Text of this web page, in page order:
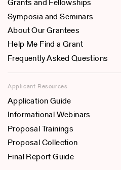
Grants and Fellowships
Symposia and Seminars
About Our Grantees
Help Me Find a Grant
Frequently Asked Questions
Applicant Resources
Application Guide
Informational Webinars
Proposal Trainings
Proposal Collection
Final Report Guide